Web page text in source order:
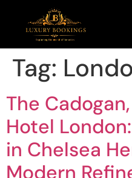
Tag:
The
Hotel
in Chelsea
Modern